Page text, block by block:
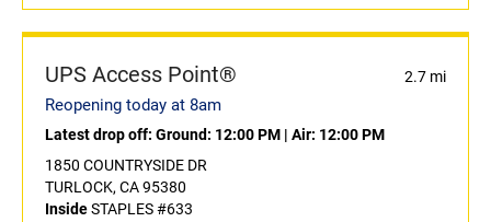
UPS Access Point® 2.7 mi
Reopening today at 8am
Latest drop off: Ground: 12:00 PM | Air: 12:00 PM
1850 COUNTRYSIDE DR
TURLOCK, CA 95380
InsideSTAPLES #633